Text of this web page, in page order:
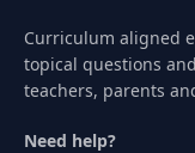
Curriculum aligned
topical questions
teachers, parents
Need help?